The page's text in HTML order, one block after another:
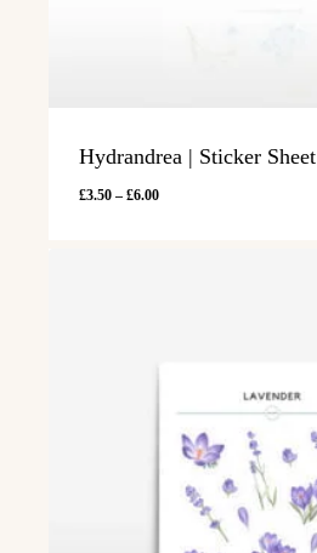
Hydrandrea | Sticker Sheet
£3.50 – £6.00Price